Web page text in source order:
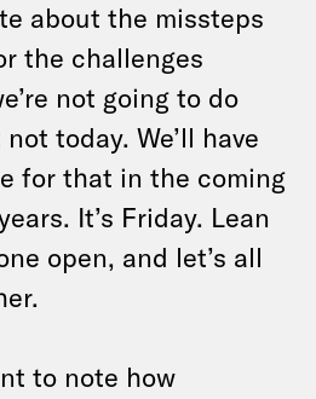
about the missteps
the challenges
not going to do
today. We’ll have
for that in the coming
It’s Friday. Lean
open, and let’s all
to note how